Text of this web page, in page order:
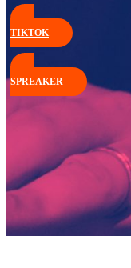
TIKTOK
SPREAKER